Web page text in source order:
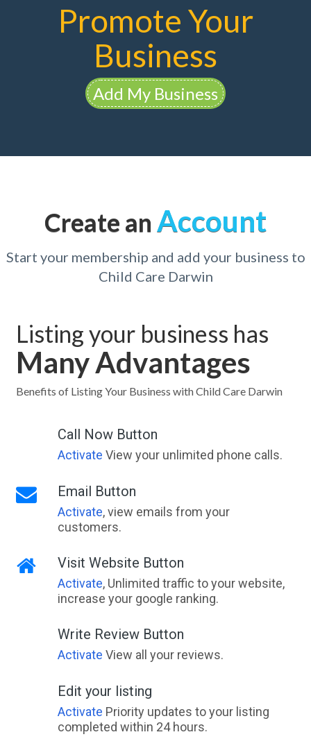
Promote Your
Business
Add My Business
Create an Account
Start your membership and add your business to
Child Care Darwin
Listing your business has
Many Advantages
Benefits of Listing Your Business with Child Care Darwin
Call Now Button
Activate View your unlimited phone calls.
Email Button
Activate, view emails from your
customers.
Visit Website Button
Activate, Unlimited traffic to your website,
increase your google ranking.
Write Review Button
Activate View all your reviews.
Edit your listing
Activate Priority updates to your listing
completed within 24 hours.